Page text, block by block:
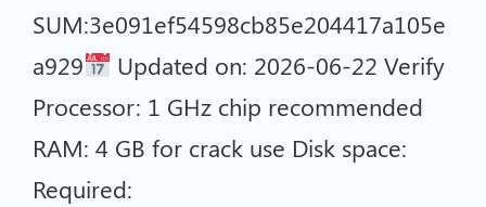
SUM:3e091ef54598cb85e204417a105e
a929
Updated on: 2026-06-22 Verify
Processor: 1 GHz chip recommended
RAM: 4 GB for crack use Disk space:
Required: